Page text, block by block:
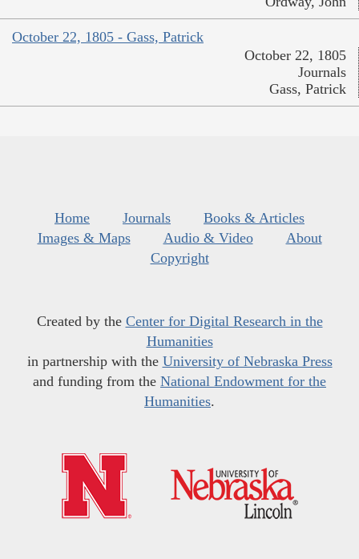
October 22, 1805 - Gass, Patrick
October 22, 1805
Journals
Gass, Patrick
Home Journals
Books & Articles
Images & Maps
Audio & Video
About
Copyright
Created by the Center for Digital Research in the
Humanities
in partnership with the University of Nebraska Press
and funding from the National Endowment for the
Humanities.